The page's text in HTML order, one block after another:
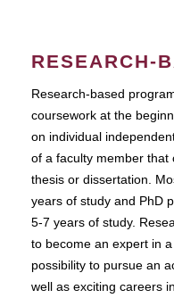
RESEARCH-
Research-based
coursework at the
on individual
of a faculty member that
thesis or dissertation.
years of study and PhD
5-7 years of study.
to become an expert in
possibility to pursue an
well as exciting careers